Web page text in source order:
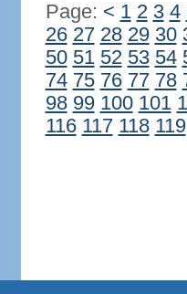
Page: < 1 2 3 4
26 27 28 29 30
50 51 52 53 54
74 75 76 77 78
98 99 100 101
116 117 118 119